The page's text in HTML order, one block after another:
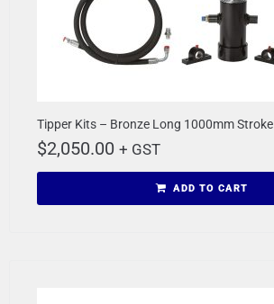
Tipper Kits – Bronze Long 1000mm Stroke
$2,050.00 + GST
ADD TO CART